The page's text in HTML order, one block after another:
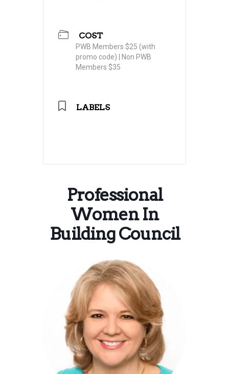
COST
PWB Members $25 (with
promo code) | Non PWB
Members $35
LABELS
Professional
Women In
Building Council